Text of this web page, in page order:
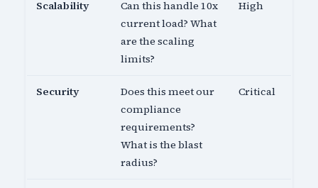
Scalability
Can this handle 10x
current load? What
are the scaling
limits?
High
Security
Does this meet our
compliance
requirements?
What is the blast
radius?
Critical